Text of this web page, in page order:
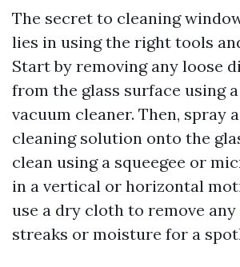
The secret to cleaning
lies in using the right tools
Start by removing any loose
from the glass surface using
vacuum cleaner. Then, spray
cleaning solution onto the
clean using a squeegee or
in a vertical or horizontal
use a dry cloth to remove
streaks or moisture for a